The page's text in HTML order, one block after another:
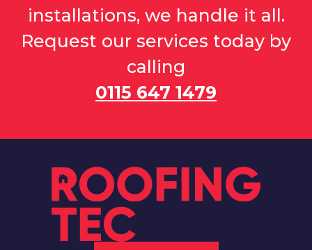
installations, we handle it all.
Request our services today by
calling
0115 647 1479